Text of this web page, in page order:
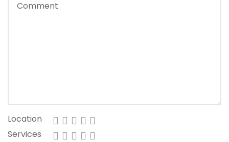
Location
Services